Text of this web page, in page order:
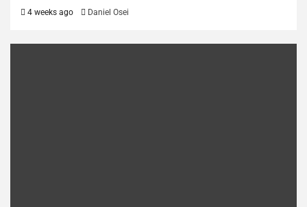
4 weeks ago Daniel Osei